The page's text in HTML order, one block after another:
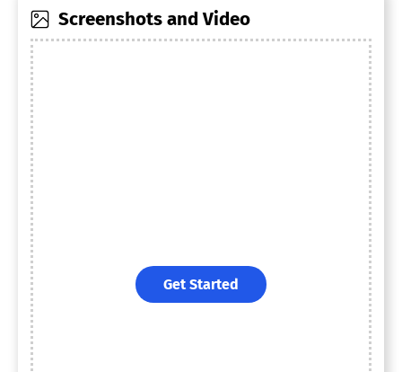
Screenshots and Video
Get Started